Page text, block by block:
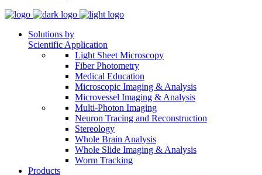
Solutions by
Scientific Application
Light Sheet Microscopy
Fiber Photometry
Medical Education
Microscopic Imaging & Analysis
Microvessel Imaging & Analysis
Multi-Photon Imaging
Neuron Tracing and Reconstruction
Stereology
Whole Brain Analysis
Whole Slide Imaging & Analysis
Worm Tracking
Products